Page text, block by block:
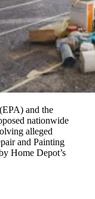
and the
nationwide
alleged
and Painting
Home Depot’s